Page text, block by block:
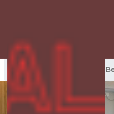
Berat Rentals